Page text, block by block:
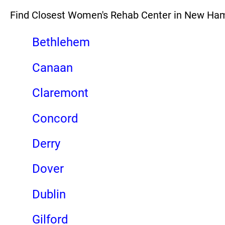
Find Closest Women's Rehab Center in New
Bethlehem
Canaan
Claremont
Concord
Derry
Dover
Dublin
Gilford